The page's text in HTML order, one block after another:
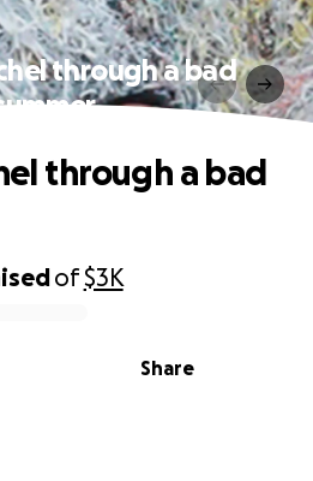
through a bad
of$3K
Share
through a bad